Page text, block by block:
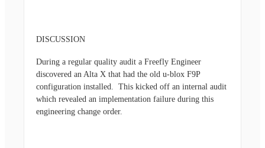
DISCUSSION
During a regular quality audit a Freefly Engineer
discovered an Alta X that had the old u-blox F9P
configuration installed. This kicked off an internal audit
which revealed an implementation failure during this
engineering change order.